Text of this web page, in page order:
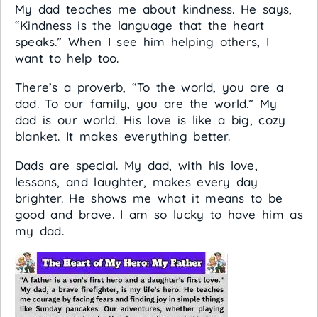
My dad teaches me about kindness. He says,
“Kindness is the language that the heart
speaks.” When I see him helping others, I
want to help too.
There’s a proverb, “To the world, you are a
dad. To our family, you are the world.” My
dad is our world. His love is like a big, cozy
blanket. It makes everything better.
Dads are special. My dad, with his love,
lessons, and laughter, makes every day
brighter. He shows me what it means to be
good and brave. I am so lucky to have him as
my dad.